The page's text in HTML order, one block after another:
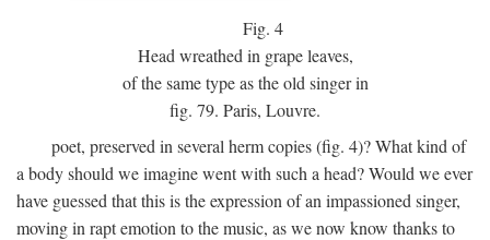
Fig. 4
Head wreathed in grape leaves,
of the same type as the old singer in
fig. 79. Paris, Louvre.
poet, preserved in several herm copies (fig. 4)? What kind of
a body should we imagine went with such a head? Would we ever
have guessed that this is the expression of an impassioned singer,
moving in rapt emotion to the music, as we now know thanks to